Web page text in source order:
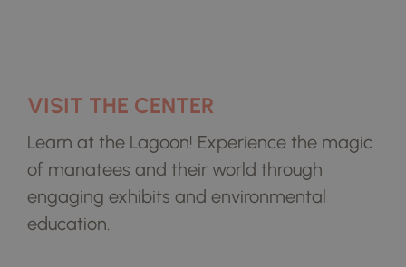
VISIT THE CENTER
Learn at the Lagoon! Experience the magic
of manatees and their world through
engaging exhibits and environmental
education.